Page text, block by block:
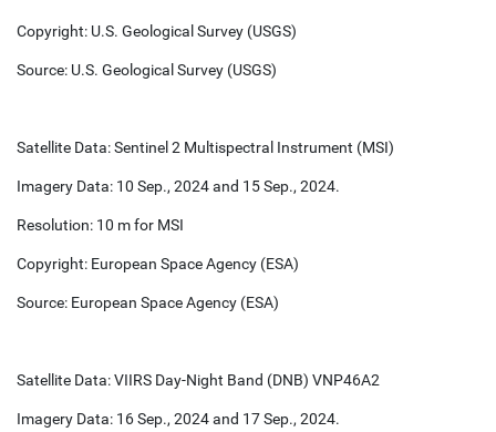
Copyright: U.S. Geological Survey (USGS)
Source: U.S. Geological Survey (USGS)
Satellite Data: Sentinel 2 Multispectral Instrument (MSI)
Imagery Data: 10 Sep., 2024 and 15 Sep., 2024.
Resolution: 10 m for MSI
Copyright: European Space Agency (ESA)
Source: European Space Agency (ESA)
Satellite Data: VIIRS Day-Night Band (DNB) VNP46A2
Imagery Data: 16 Sep., 2024 and 17 Sep., 2024.